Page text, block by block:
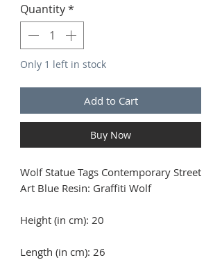
Quantity*
Only 1 left in stock
Add to Cart
Buy Now
Wolf Statue Tags Contemporary Street
Art Blue Resin: Graffiti Wolf
Height (in cm): 20
Length (in cm): 26